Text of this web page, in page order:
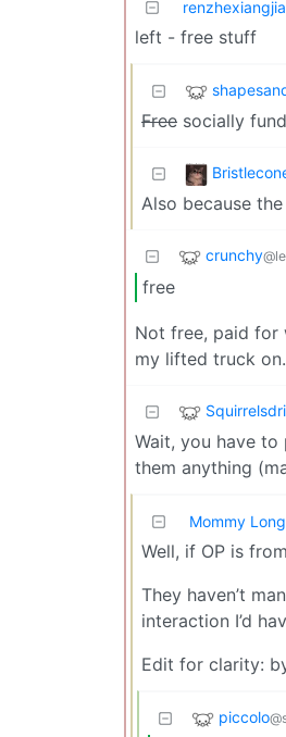
left - free stuff
Free socially
Also because
crunchy
free
Not free, paid for
my lifted truck on.
Wait, you have
them anything
Mommy
Well, if OP is
They haven’t
interaction I’d
Edit for clarity:
piccolo